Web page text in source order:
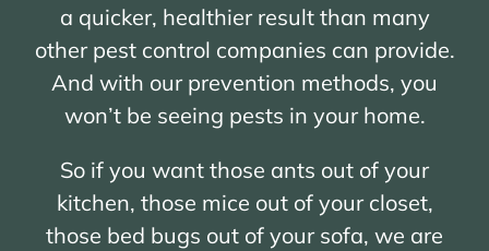
a quicker, healthier result than many
other pest control companies can provide.
And with our prevention methods, you
won’t be seeing pests in your home.
So if you want those ants out of your
kitchen, those mice out of your closet,
those bed bugs out of your sofa, we are